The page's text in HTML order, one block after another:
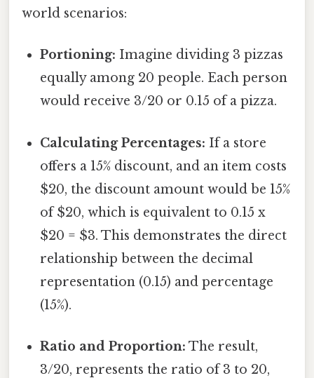
world scenarios:
Portioning: Imagine dividing 3 pizzas
equally among 20 people. Each person
would receive 3/20 or 0.15 of a pizza.
Calculating Percentages: If a store
offers a 15% discount, and an item costs
$20, the discount amount would be 15%
of $20, which is equivalent to 0.15 x
$20 = $3. This demonstrates the direct
relationship between the decimal
representation (0.15) and percentage
(15%).
Ratio and Proportion: The result,
3/20, represents the ratio of 3 to 20,